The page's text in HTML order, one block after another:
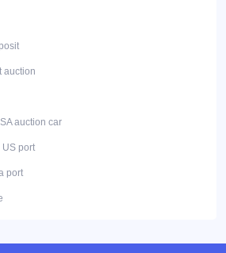
auction
auction car
port
port